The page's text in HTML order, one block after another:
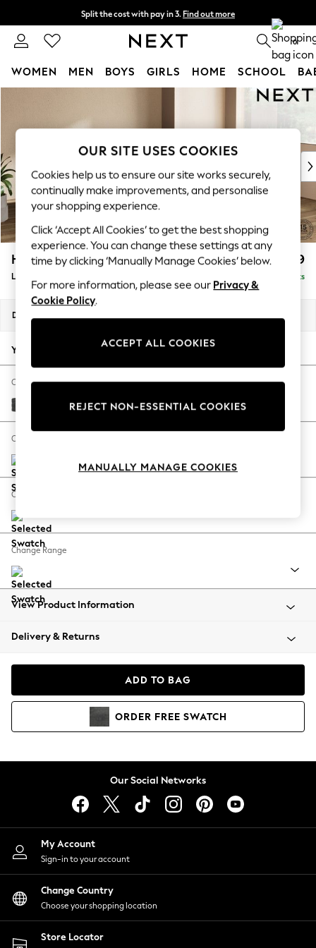
Split the cost with pay in 3. Find out more
Delivery to store or home delivery available* T&Cs apply 0
WOMEN MEN BOYS GIRLS HOME SCHOOL
New In & Trending
New: This Week
Top Picks
Trending On Social
Polka Dots
Summer Textures
Blues & Chambrays
Summer Whites
Chocolate Brown
Linen Collection
New Season Workwear
Autumn Must Haves
The Occasion Shop
Hardware Detailing
Escape into Summer: As Advertised
Spring Dressing
Coastal Prints
Balloon Trousers
Summer Footwear
All Clothing
Beachwear
Coats & Jackets
Hoodies & Sweatshirts
Lingerie
Nightwear
Shirts & Blouses
Shorts
Skirts
Suits & Tailoring
Sportswear
Swimwear
Houghton Deep Relaxed Sit £2,699
Large Corner Sofa - Right Hand Delivered in 8 Weeks
Dimensions:
Your chosen options:
Change Fabric And Colour
Plush Chenille Dark Grey
Change Size And Shape
Change Feet
Change Range
View Product Information
Delivery & Returns
ADD TO BAG
ORDER FREE SWATCH
Our Social Networks
My Account
Sign-in to your account
Change Country
Choose your shopping location
Store Locator
OUR SITE USES COOKIES
Cookies help us to ensure our site works securely,
continually make improvements, and personalise
your shopping experience.
Click ‘Accept All Cookies’ to get the best shopping
experience. You can change these settings at any
time by clicking ‘Manually Manage Cookies’ below.
For more information, please see our Privacy &
Cookie Policy.
ACCEPT ALL COOKIES
REJECT NON-ESSENTIAL COOKIES
MANUALLY MANAGE COOKIES